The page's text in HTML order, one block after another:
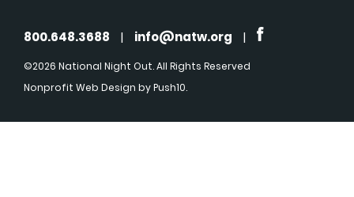
800.648.3688 | info@natw.org |
©2026 National Night Out. All Rights Reserved
Nonprofit Web Design by Push10.